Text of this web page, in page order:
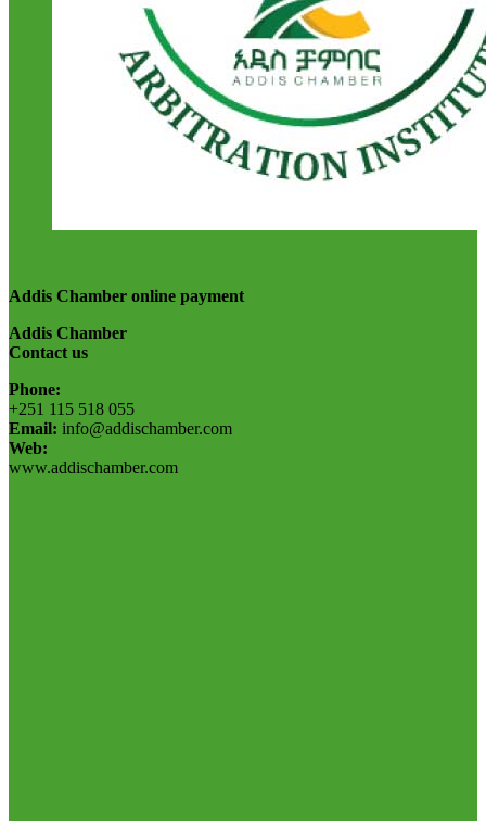
Addis Chamber online payment
Addis Chamber
Contact us
Phone:
+251 115 518 055
Email: info@addischamber.com
Web:
www.addischamber.com